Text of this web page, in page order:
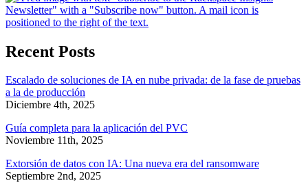
Recent Posts
Escalado de soluciones de IA en nube privada: de la fase de pruebas
a la de producción
Diciembre 4th, 2025
Guía completa para la aplicación del PVC
Noviembre 11th, 2025
Extorsión de datos con IA: Una nueva era del ransomware
Septiembre 2nd, 2025